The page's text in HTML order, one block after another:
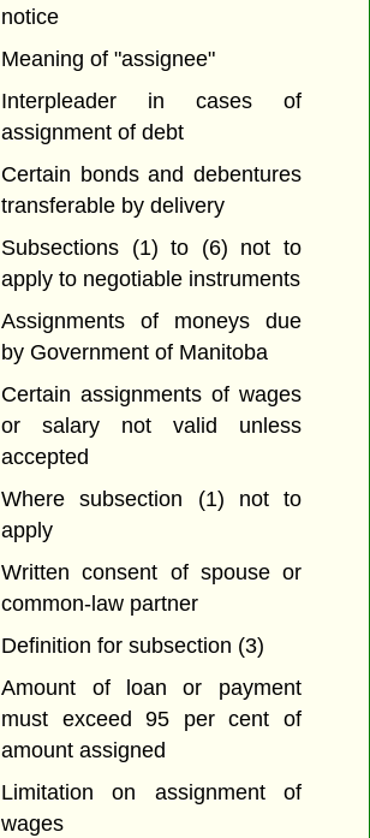
notice
Meaning of "assignee"
Interpleader in cases of
assignment of debt
Certain bonds and debentures
transferable by delivery
Subsections (1) to (6) not to
apply to negotiable instruments
Assignments of moneys due
by Government of Manitoba
Certain assignments of wages
or salary not valid unless
accepted
Where subsection (1) not to
apply
Written consent of spouse or
common-law partner
Definition for subsection (3)
Amount of loan or payment
must exceed 95 per cent of
amount assigned
Limitation on assignment of
wages